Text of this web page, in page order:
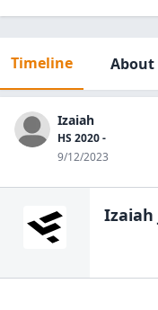
Timeline About
Izaiah
HS 2020 -
9/12/2023
Izaiah